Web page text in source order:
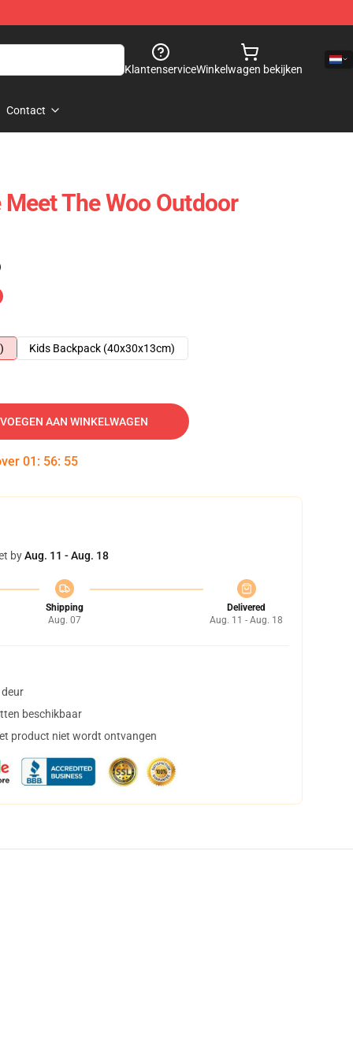
KlantenserviceWinkelwagen bekijken
Contact
The Woo Outdoor
Kids Backpack (40x30x13cm)
AAN WINKELWAGEN
01 : 56: 54
byAug. 11 - Aug. 18
Shipping
Aug. 07
Delivered
Aug. 11 - Aug. 18
beschikbaar
product niet wordt ontvangen